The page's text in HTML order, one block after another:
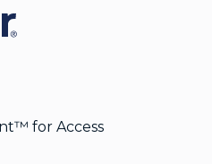
for Access